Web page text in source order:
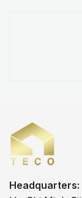
Headquarters: